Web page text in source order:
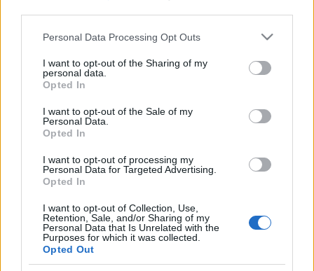
Please note that this website/app uses one or more Google
not limited to your visit or usage behaviour. You may click to
grant or deny consent to Google and its third-party tags to
use your data for below specified purposes in below Google
consent section.
Personal Data Processing Opt Outs
I want to opt-out of the Sharing of my
personal data.
Opted In
I want to opt-out of the Sale of my
Personal Data.
Opted In
I want to opt-out of processing my
Personal Data for Targeted Advertising.
Opted In
I want to opt-out of Collection, Use,
Retention, Sale, and/or Sharing of my
Personal Data that Is Unrelated with the
Purposes for which it was collected.
Opted Out
Magritte Les Barricades mystérieuses
7.480M $ Schiele 1.4 - 2.2 M $ -
2,040M $ Rodin 1.4 - 2.2M $ -
5,010M $ Matisse 8 - 12M $ -
9,794M …
Albertina - Batliner, Forberg, Djerassi
gyűjtemények kiállítása
2010. május 02.
Albertinában egy kiállítás a modernizmus
szerelmeseinek. Három gyűjtemény kerül
bemutatásra, igazi ínyenceknek való
csemege.Monet, Renoir, Cézanne, Matisse,